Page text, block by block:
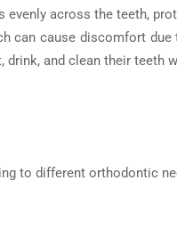
across the teeth,
can cause discomfort
drink, and clean their teeth
to different orthodontic